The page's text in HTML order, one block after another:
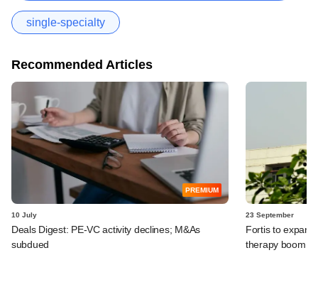
single-specialty
Recommended Articles
PREMIUM
10 July
Deals Digest: PE-VC activity declines; M&As
subdued
23 September
Fortis to
therapy boom,